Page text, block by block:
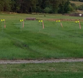
Hall of Fame
Records